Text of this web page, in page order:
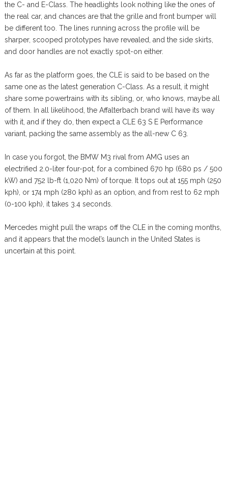
the C- and E-Class. The headlights look nothing like the ones of
the real car, and chances are that the grille and front bumper will
be different too. The lines running across the profile will be
sharper, scooped prototypes have revealed, and the side skirts,
and door handles are not exactly spot-on either.
As far as the platform goes, the CLE is said to be based on the
same one as the latest generation C-Class. As a result, it might
share some powertrains with its sibling, or, who knows, maybe all
of them. In all likelihood, the Affalterbach brand will have its way
with it, and if they do, then expect a CLE 63 S E Performance
variant, packing the same assembly as the all-new C 63.
In case you forgot, the BMW M3 rival from AMG uses an
electrified 2.0-liter four-pot, for a combined 670 hp (680 ps / 500
kW) and 752 lb-ft (1,020 Nm) of torque. It tops out at 155 mph (250
kph), or 174 mph (280 kph) as an option, and from rest to 62 mph
(0-100 kph), it takes 3.4 seconds.
Mercedes might pull the wraps off the CLE in the coming months,
and it appears that the model’s launch in the United States is
uncertain at this point.